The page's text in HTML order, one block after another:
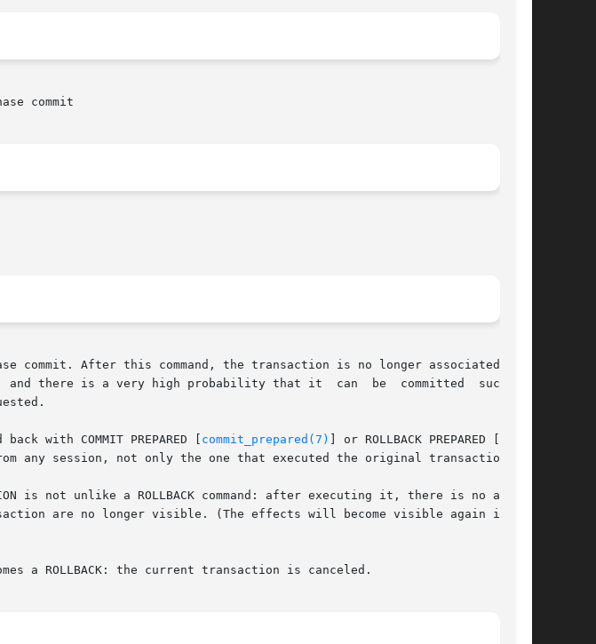
commit
commit. After this command, the transaction is no longer associated with
there is a very high probability that it  can  be  committed  success-
rolled back with COMMIT PREPARED [
commit_prepared(7)
] or ROLLBACK PREPARED [roll-
any session, not only the one that executed the original transaction.
is not unlike a ROLLBACK command: after executing it, there is no active
a ROLLBACK: the current transaction is canceled.